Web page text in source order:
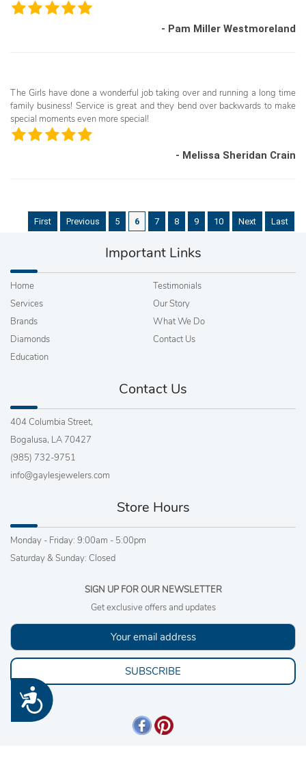
Accessibility
- Pam Miller Westmoreland
The Girls have done a wonderful job taking over and running a long time
family business! Service is great and they bend over backwards to make
special moments even more special!
- Melissa Sheridan Crain
First Previous 5 6 7 8 9 10 Next Last
Important Links
Home
Services
Brands
Diamonds
Education
Testimonials
Our Story
What We Do
Contact Us
Contact Us
404 Columbia Street,
Bogalusa, LA 70427
(985) 732-9751
info@gaylesjewelers.com
Store Hours
Monday - Friday: 9:00am - 5:00pm
Saturday & Sunday: Closed
SIGN UP FOR OUR NEWSLETTER
Get exclusive offers and updates
SUBSCRIBE